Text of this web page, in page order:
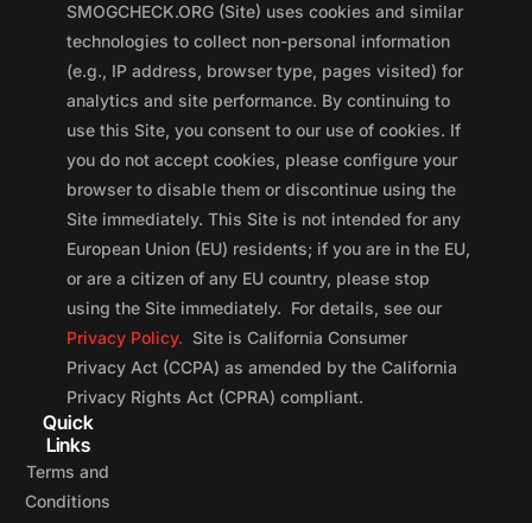
SMOGCHECK.ORG (Site) uses cookies and similar
technologies to collect non-personal information
(e.g., IP address, browser type, pages visited) for
analytics and site performance. By continuing to
use this Site, you consent to our use of cookies. If
you do not accept cookies, please configure your
browser to disable them or discontinue using the
Site immediately. This Site is not intended for any
European Union (EU) residents; if you are in the EU,
or are a citizen of any EU country, please stop
using the Site immediately. For details, see our
Privacy Policy. Site is California Consumer
Privacy Act (CCPA) as amended by the California
Privacy Rights Act (CPRA) compliant.
Quick
Links
Terms and
Conditions